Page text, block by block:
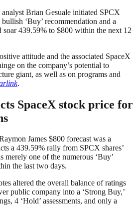
Brian Gesuale initiated SPCX
‘Buy’ recommendation and a
soar 439.59% to $800 within the next 12
attitude and the associated SpaceX
on the company’s potential to
giant, as well as on programs and
.
SpaceX stock price for
James $800 forecast was a
a 439.59% rally from SPCX shares’
merely one of the numerous ‘Buy’
the last two days.
altered the overall balance of ratings
public company into a ‘Strong Buy,’
4 ‘Hold’ assessments, and only a